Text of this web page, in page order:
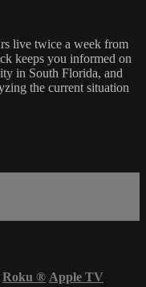
live twice a week from
keeps you informed on
in South Florida, and
the current situation
Roku ® Apple TV